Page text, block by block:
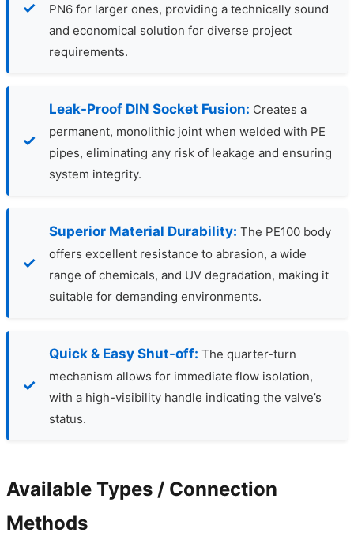
PN6 for larger ones, providing a technically sound
and economical solution for diverse project
requirements.
Leak-Proof DIN Socket Fusion: Creates a
permanent, monolithic joint when welded with PE
pipes, eliminating any risk of leakage and ensuring
system integrity.
Superior Material Durability: The PE100 body
offers excellent resistance to abrasion, a wide
range of chemicals, and UV degradation, making it
suitable for demanding environments.
Quick & Easy Shut-off: The quarter-turn
mechanism allows for immediate flow isolation,
with a high-visibility handle indicating the valve’s
status.
Available Types / Connection
Methods